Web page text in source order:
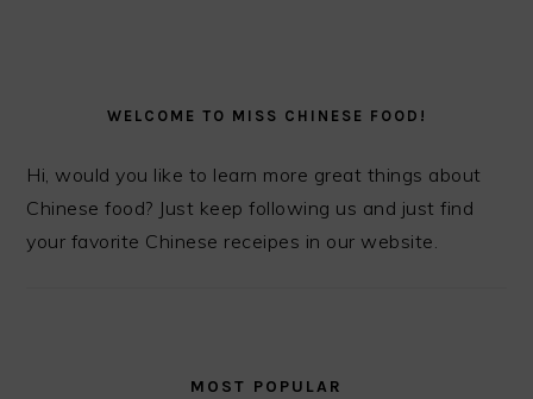
SIDEBARWELCOME TO MISS CHINESE FOOD!
Hi, would you like to learn more great things about
Chinese food? Just keep following us and just find
your favorite Chinese receipes in our website.
MOST POPULAR